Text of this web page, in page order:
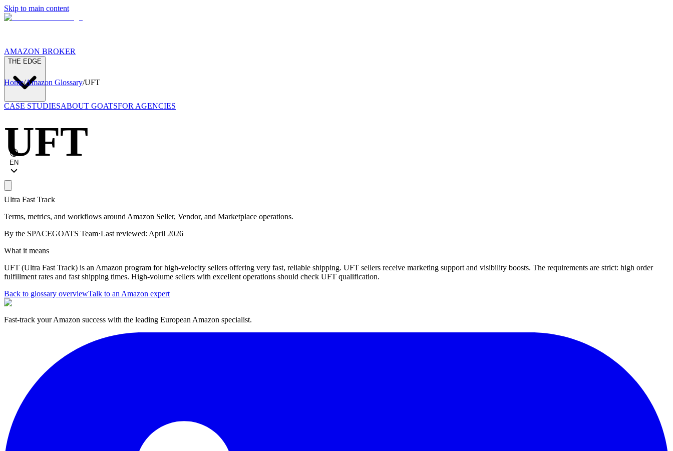
Skip to main content
AMAZON BROKER
THE EDGE
CASE STUDIESABOUT GOATSFOR AGENCIES
EN
Home/Amazon Glossary/UFT
UFT
Ultra Fast Track
Terms, metrics, and workflows around Amazon Seller, Vendor, and Marketplace operations.
By the SPACEGOATS Team·Last reviewed: April 2026
What it means
UFT (Ultra Fast Track) is an Amazon program for high-velocity sellers offering very fast, reliable shipping. UFT sellers receive marketing support and visibility boosts. The requirements are strict: high order
fulfillment rates and fast shipping times. High-volume sellers with excellent operations should check UFT qualification.
Back to glossary overviewTalk to an Amazon expert
Fast-track your Amazon success with the leading European Amazon specialist.